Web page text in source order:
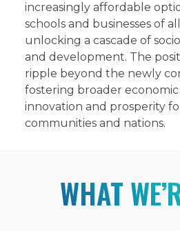
increasingly affordable
schools and businesses of
unlocking a cascade of
and development. The
ripple beyond the newly
fostering broader
innovation and prosperity
communities and nations.
WHAT